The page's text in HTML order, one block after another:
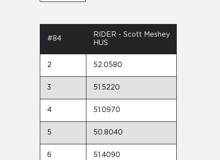
#84
RIDER - Scott Meshey
HUS
2 52.0580
3 51.5220
4 51.0970
5 50.8040
6 51.4090